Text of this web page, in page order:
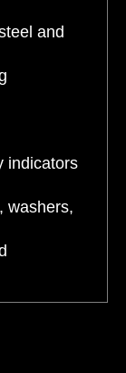
and
indicators
washers,